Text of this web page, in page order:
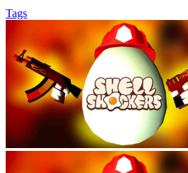
Tags